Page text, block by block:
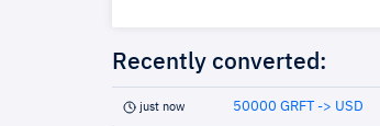
Recently converted:
just now 50000 GRFT -> USD